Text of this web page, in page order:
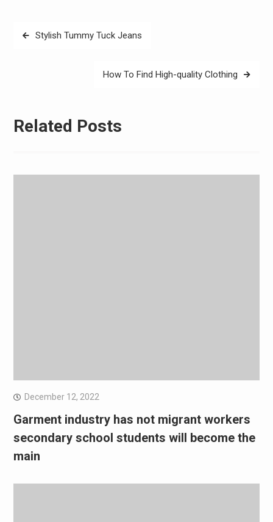
PostStylish Tummy Tuck Jeans
How To Find High-quality Clothing
Related Posts
December 12, 2022
Garment industry has not migrant workers
secondary school students will become the
main